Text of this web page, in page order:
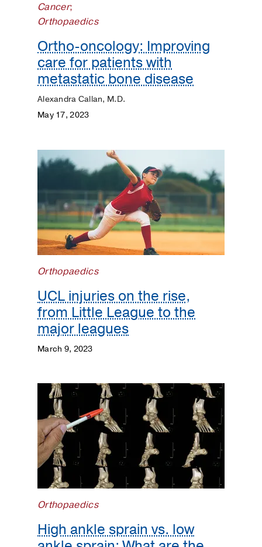
Plastic
Surgery
Prevention
Public
Health
Rehabilitation
Transplant
Your
Pregnancy
Matters
Cancer;
Orthopaedics
Ortho-oncology: Improving
care for patients with
metastatic bone disease
Alexandra Callan, M.D.
May 17, 2023
Orthopaedics
UCL injuries on the rise,
from Little League to the
major leagues
March 9, 2023
Orthopaedics
High ankle sprain vs. low